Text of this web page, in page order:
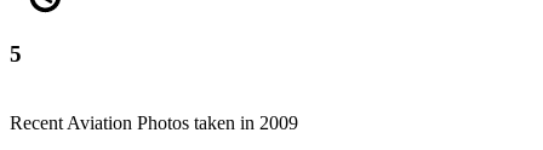
5
Recent Aviation Photos taken in 2009